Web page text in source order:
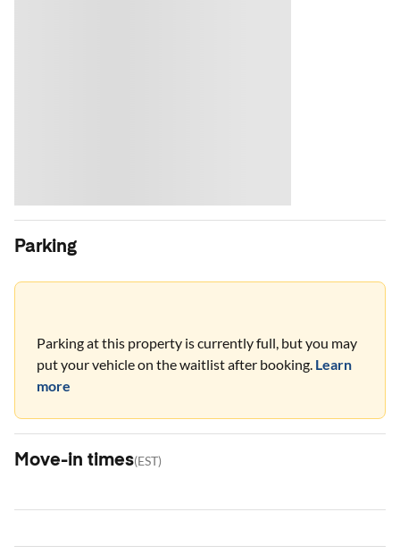
Parking
Parking at this property is currently full, but you may
put your vehicle on the waitlist after booking. Learn
more
Move-in times(EST)